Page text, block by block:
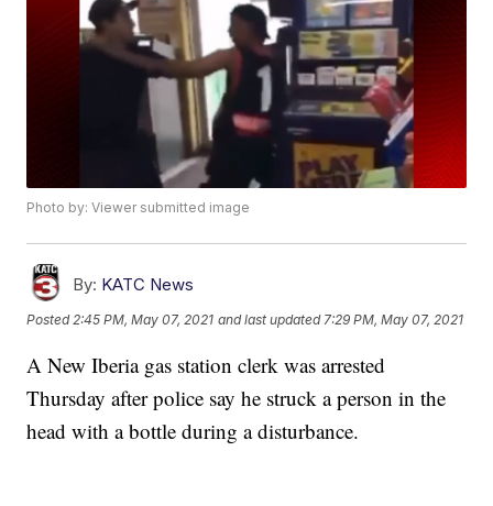
Photo by: Viewer submitted image
By: KATC News
Posted 2:45 PM, May 07, 2021 and last updated 7:29 PM, May 07, 2021
A New Iberia gas station clerk was arrested
Thursday after police say he struck a person in the
head with a bottle during a disturbance.